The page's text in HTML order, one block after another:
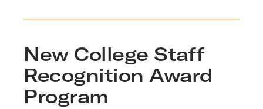
New College Staff
Recognition Award
Program